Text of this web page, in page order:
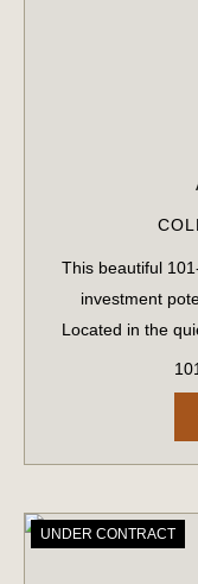
This beautiful
investment
Located in the
property has been
is
UNDER CONTRACT